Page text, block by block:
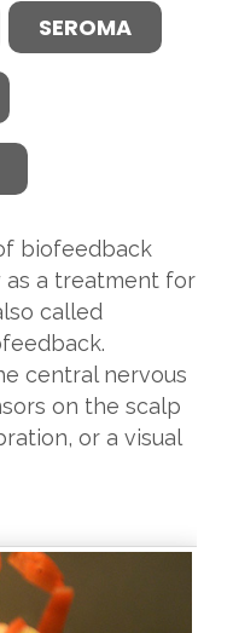
SEROMA
biofeedback
as a treatment for
called
central nervous
on the scalp
or a visual